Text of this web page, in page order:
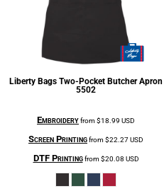
Liberty Bags Two-Pocket Butcher Apron
5502
Embroideryfrom$18.99 USD
Screen Printingfrom$22.27USD
DTF Printingfrom$20.08 USD